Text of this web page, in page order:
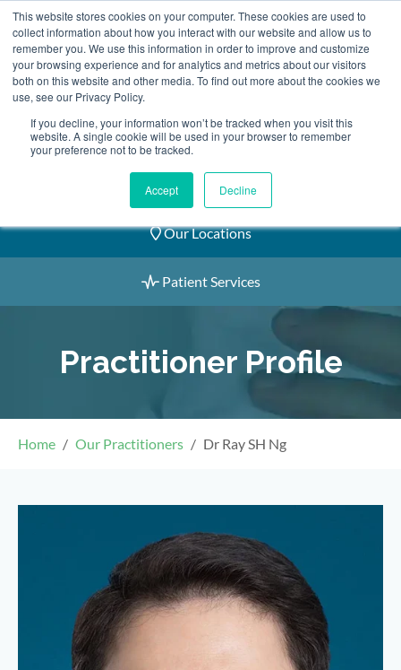
This website stores cookies on your computer. These cookies are used to
collect information about how you interact with our website and allow us to
remember you. We use this information in order to improve and customize
your browsing experience and for analytics and metrics about our visitors
both on this website and other media. To find out more about the cookies we
use, see our Privacy Policy.
If you decline, your information won’t be tracked when you visit this
website. A single cookie will be used in your browser to remember
your preference not to be tracked.
Accept Decline
Skip
to
content
2155 9055
Book an Appointment
Our Practitioners
Our Locations
Patient Services
Practitioner Profile
Home Our Practitioners Dr Ray SH Ng